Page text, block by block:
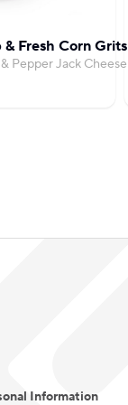
Fresh Corn Grits
Pepper Jack Cheese
Information